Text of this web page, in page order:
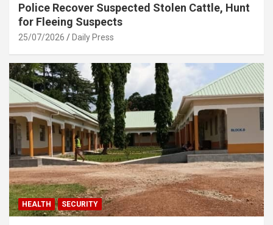
Police Recover Suspected Stolen Cattle, Hunt
for Fleeing Suspects
25/07/2026 Daily Press
HEALTH SECURITY